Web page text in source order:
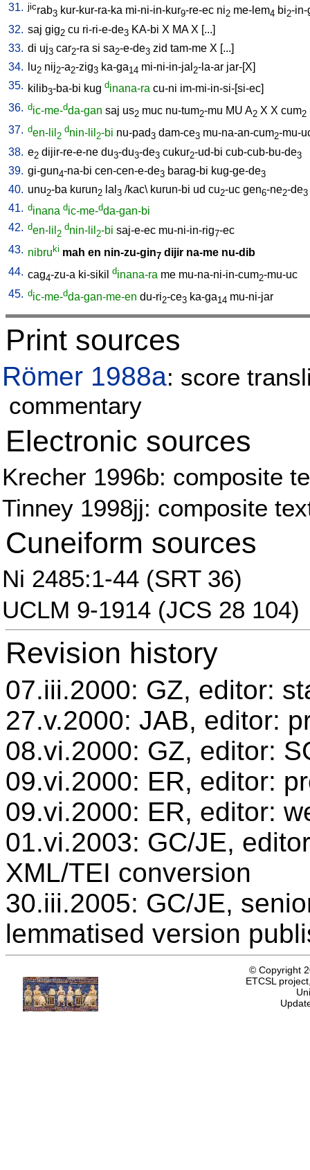
31. jicrab3 kur-kur-ra-ka mi-ni-in-kur9-re-ec ni2 me-lem4 bi2-in-
32. saj gig2 cu ri-ri-e-de3 KA-bi X MA X [...]
33. di uj3 car2-ra si sa2-e-de3 zid tam-me X [...]
34.
lu2 nij2-a2-zig3 ka-ga14 mi-ni-in-jal 2-la-ar jar-[X]
35. kilib3-ba-bi kug dinana-ra cu-ni im-mi-in-si-[si-ec]
36. dic-me-dda-gan saj us2 muc nu-tum2-mu MU A2 X X cum2
37. den-lil 2
dnin-lil 2-bi nu-pad3 dam-ce3 mu-na-an-cum2-mu-
38. e2 dijir-re-e-ne du3-du3-de3 cukur2-ud-bi cub-cub-bu-de3
39. gi-gun4-na-bi cen-cen-e-de3 barag-bi kug-ge-de3
40. unu2-ba kurun2 lal 3 /kac\ kurun-bi ud cu2-uc gen6-ne2-de3
41. dinana dic-me-dda-gan-bi
42. den-lil 2
dnin-lil 2-bi saj-e-ec mu-ni-in-rig7-ec
43. nibruki mah en nin-zu-gin7 dijir na-me nu-dib
44. cag4-zu-a ki-sikil dinana-ra me mu-na-ni-in-cum2-mu-uc
45. dic-me-dda-gan-me-en du-ri2-ce3 ka-ga14 mu-ni-jar
Print sources
Römer 1988a: score
commentary
Electronic sources
Krecher 1996b: composite
Tinney 1998jj: composite
Cuneiform sources
Ni 2485:1-44 (SRT 36)
UCLM 9-1914 (JCS 28 104)
Revision history
07.iii.2000: GZ, editor:
27.v.2000: JAB, editor:
08.vi.2000: GZ, editor:
09.vi.2000: ER, editor:
09.vi.2000: ER, editor:
01.vi.2003: GC/JE,
XML/TEI conversion
30.iii.2005: GC/JE,
lemmatised version
© Copyright
ETCSL